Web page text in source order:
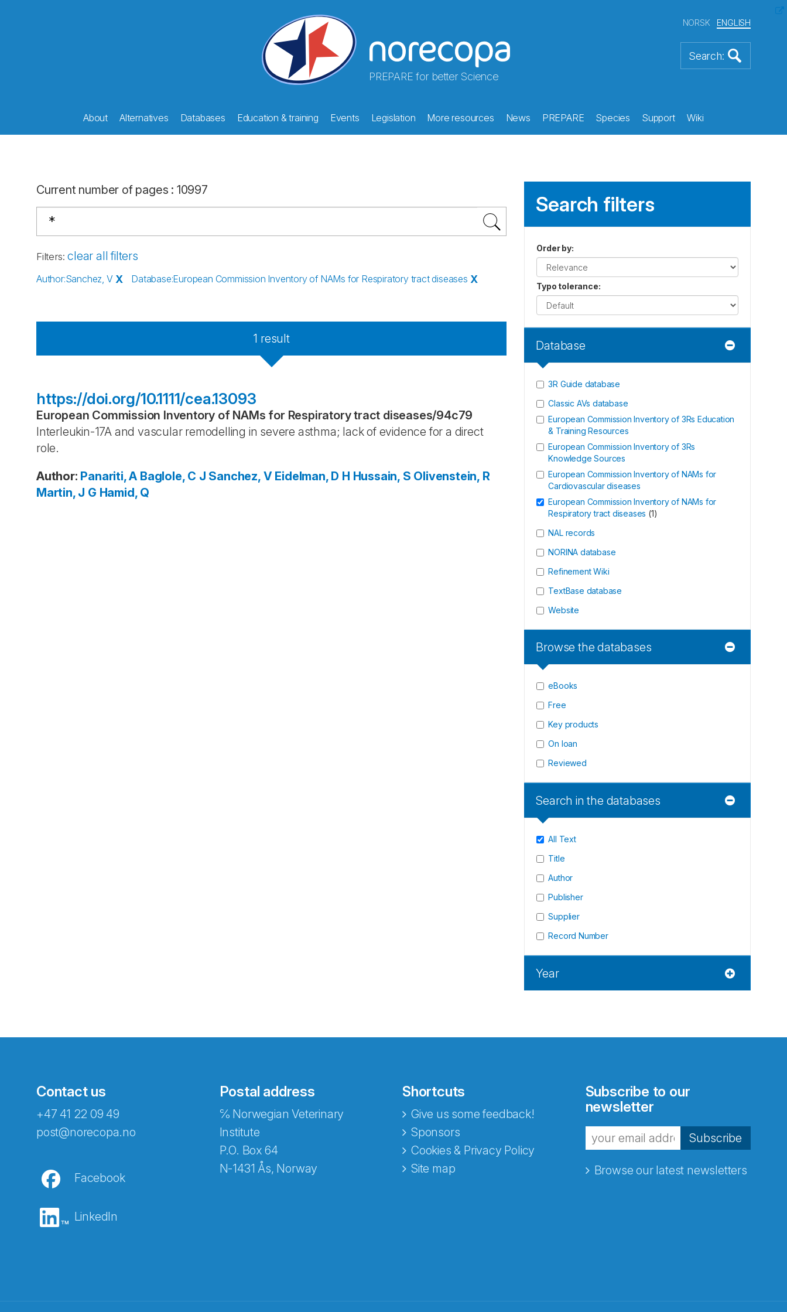
PREPARE for better Science
NORSK ENGLISH
About Alternatives Databases Education & training Events Legislation More resources News PREPARE Species Support Wiki
Current number of pages : 10997
Filters: clear all filters
Author:Sanchez, V X Database:European Commission Inventory of NAMs for Respiratory tract diseases X
1 result
https://doi.org/10.1111/cea.13093
European Commission Inventory of NAMs for Respiratory tract diseases/94c79
Interleukin-17A and vascular remodelling in severe asthma; lack of evidence for a direct
role.
Author: Panariti, A Baglole, C J Sanchez, V Eidelman, D H Hussain, S Olivenstein, R
Martin, J G Hamid, Q
Search filters
Order by:
Typo tolerance:
Database
3R Guide database
Classic AVs database
European Commission Inventory of 3Rs Education
& Training Resources
European Commission Inventory of 3Rs
Knowledge Sources
European Commission Inventory of NAMs for
Cardiovascular diseases
European Commission Inventory of NAMs for
Respiratory tract diseases (1)
NAL records
NORINA database
Refinement Wiki
TextBase database
Website
Browse the databases
eBooks
Free
Key products
On loan
Reviewed
Search in the databases
All Text
Title
Author
Publisher
Supplier
Record Number
Year
Contact us
+47 41 22 09 49
post@norecopa.no
Facebook
LinkedIn
Postal address
℅ Norwegian Veterinary
Institute
P.O. Box 64
N-1431 Ås, Norway
Shortcuts
Give us some feedback!
Sponsors
Cookies & Privacy Policy
Site map
Subscribe to our
newsletter
Subscribe
Browse our latest newsletters